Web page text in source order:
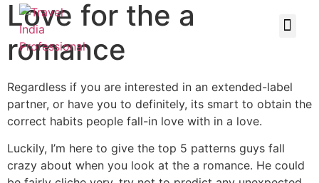
Love for the a
romance
Regardless if you are interested in an extended-label
partner, or have you to definitely, its smart to obtain the
correct habits people fall-in love with in a love.
Luckily, I’m here to give the top 5 patterns guys fall
crazy about when you look at the a romance. He could